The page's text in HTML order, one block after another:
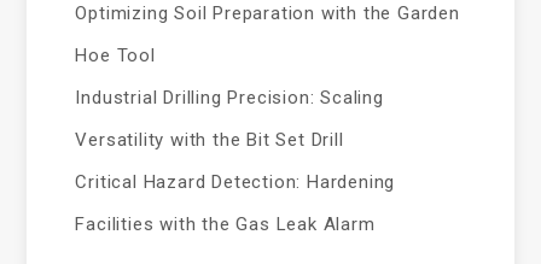
Optimizing Soil Preparation with the Garden
Hoe Tool
Industrial Drilling Precision: Scaling
Versatility with the Bit Set Drill
Critical Hazard Detection: Hardening
Facilities with the Gas Leak Alarm